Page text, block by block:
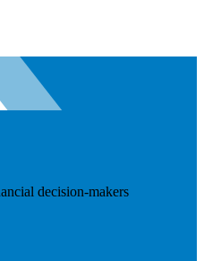
decision-makers